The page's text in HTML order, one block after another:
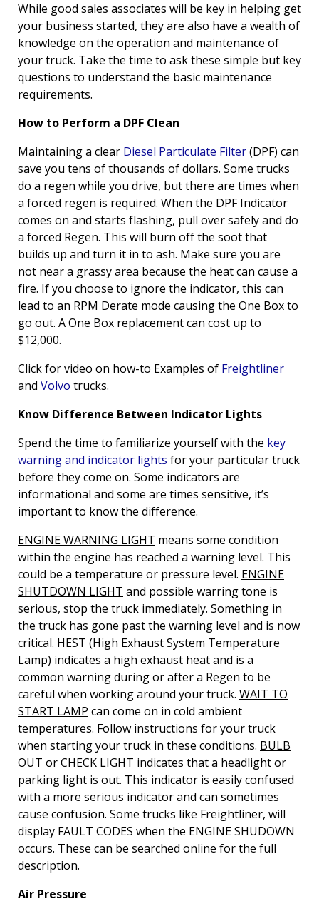
While good sales associates will be key in helping get
your business started, they are also have a wealth of
knowledge on the operation and maintenance of
your truck. Take the time to ask these simple but key
questions to understand the basic maintenance
requirements.
How to Perform a DPF Clean
Maintaining a clear Diesel Particulate Filter(DPF) can
save you tens of thousands of dollars. Some trucks
do a regen while you drive, but there are times when
a forced regen is required. When the DPF Indicator
comes on and starts flashing, pull over safely and do
a forced Regen. This will burn off the soot that
builds up and turn it in to ash. Make sure you are
not near a grassy area because the heat can cause a
fire. If you choose to ignore the indicator, this can
lead to an RPM Derate mode causing the One Box to
go out. A One Box replacement can cost up to
$12,000.
Click for video on how-to Examples of Freightliner
and Volvo trucks.
Know Difference Between Indicator Lights
Spend the time to familiarize yourself with the key
warning and indicator lights for your particular truck
before they come on. Some indicators are
informational and some are times sensitive, it’s
important to know the difference.
ENGINE WARNING LIGHT means some condition
within the engine has reached a warning level. This
could be a temperature or pressure level. ENGINE
SHUTDOWN LIGHT and possible warring tone is
serious, stop the truck immediately. Something in
the truck has gone past the warning level and is now
critical. HEST (High Exhaust System Temperature
Lamp) indicates a high exhaust heat and is a
common warning during or after a Regen to be
careful when working around your truck. WAIT TO
START LAMP can come on in cold ambient
temperatures. Follow instructions for your truck
when starting your truck in these conditions. BULB
OUT orCHECK LIGHT indicates that a headlight or
parking light is out. This indicator is easily confused
with a more serious indicator and can sometimes
cause confusion. Some trucks like Freightliner, will
display FAULT CODES when the ENGINE SHUDOWN
occurs. These can be searched online for the full
description.
Air Pressure